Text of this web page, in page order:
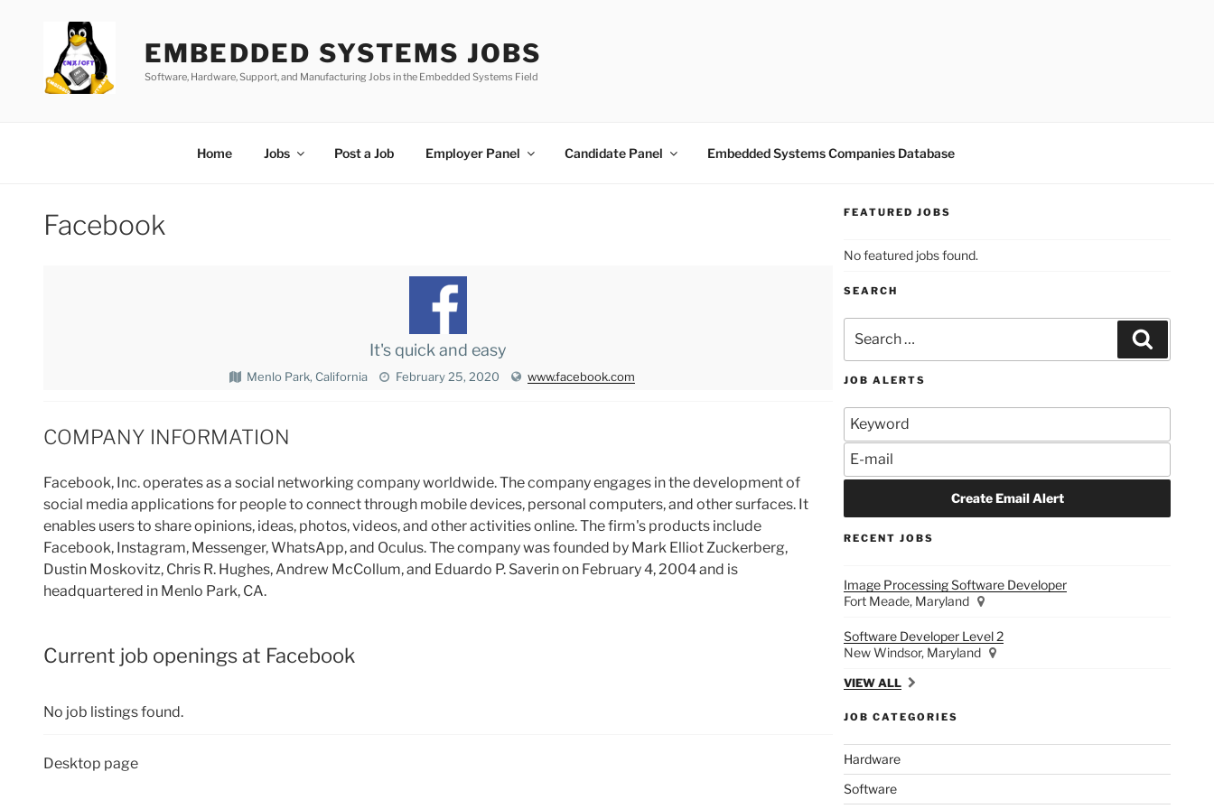
EMBEDDED SYSTEMS JOBS
Software, Hardware, Support, and Manufacturing Jobs in the Embedded Systems Field
Home Jobs Post a Job Employer Panel Candidate Panel Embedded Systems Companies Database
Facebook
It's quick and easy
Menlo Park, California February 25, 2020 www.facebook.com
COMPANY INFORMATION
Facebook, Inc. operates as a social networking company worldwide. The company engages in the development of
social media applications for people to connect through mobile devices, personal computers, and other surfaces. It
enables users to share opinions, ideas, photos, videos, and other activities online. The firm's products include
Facebook, Instagram, Messenger, WhatsApp, and Oculus. The company was founded by Mark Elliot Zuckerberg,
Dustin Moskovitz, Chris R. Hughes, Andrew McCollum, and Eduardo P. Saverin on February 4, 2004 and is
headquartered in Menlo Park, CA.
Current job openings at Facebook
No job listings found.
Desktop page
FEATURED JOBS
No featured jobs found.
SEARCH
Search
for:
JOB ALERTS
RECENT JOBS
Image Processing Software Developer
Fort Meade, Maryland
Software Developer Level 2
New Windsor, Maryland
VIEW ALL
JOB CATEGORIES
Hardware
Software